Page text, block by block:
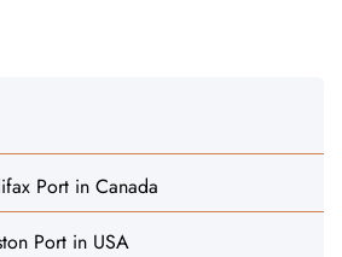
Port in Canada
Port in USA